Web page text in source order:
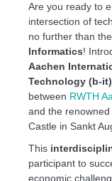
Are you ready to
intersection of
no further than the
Informatics!
Aachen
Technology (b-it)
between RWTH
and the renowned
Castle in Sankt
This
participant to
economic